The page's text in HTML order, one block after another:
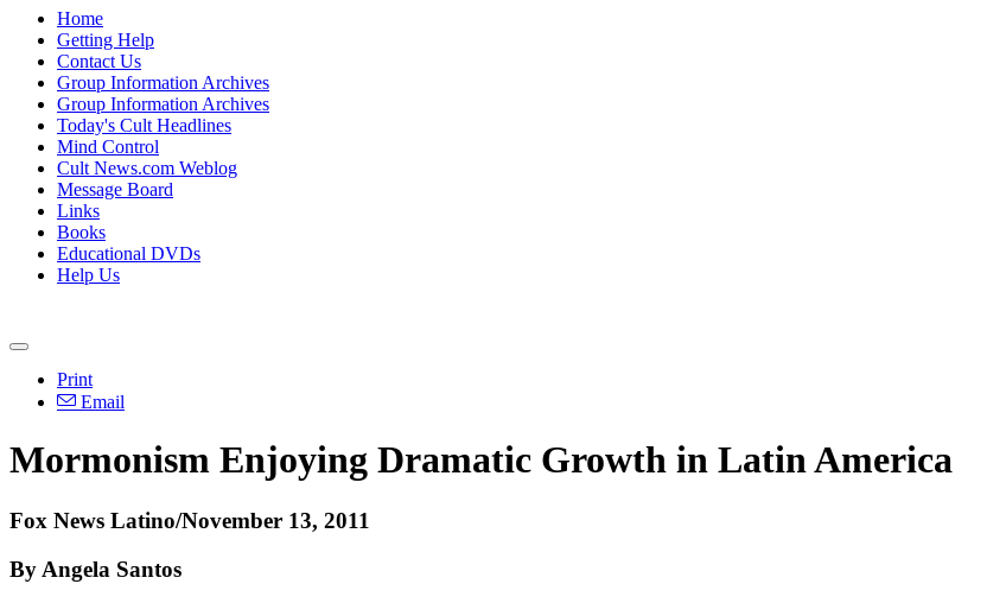
Home
Getting Help
Contact Us
Group Information Archives
Group Information Archives
Today's Cult Headlines
Mind Control
Cult News.com Weblog
Message Board
Links
Books
Educational DVDs
Help Us
Print
Email
Mormonism Enjoying Dramatic Growth in Latin America
Fox News Latino/November 13, 2011
By Angela Santos